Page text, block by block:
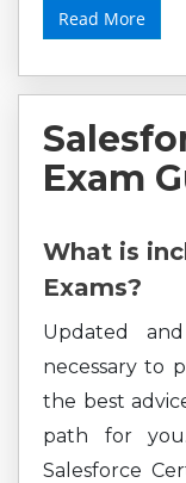
Read More
Exam
What is
Exams?
Updated
necessary to
the best
path for
Salesforce